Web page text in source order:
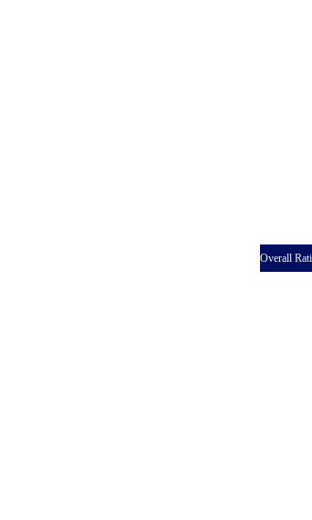
Overall